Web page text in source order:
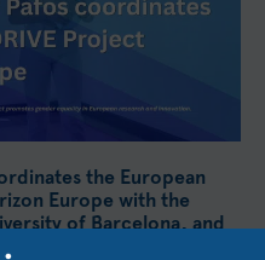
the European
Europe with the
of Barcelona, and